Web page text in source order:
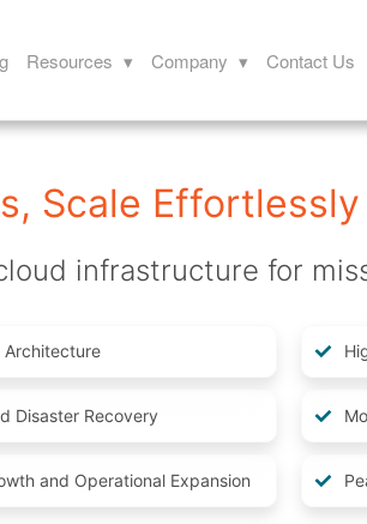
Resources ▾ Company ▾ Contact Us
Scale Effortlessly
infrastructure for
Architecture
Disaster Recovery
and Operational Expansion